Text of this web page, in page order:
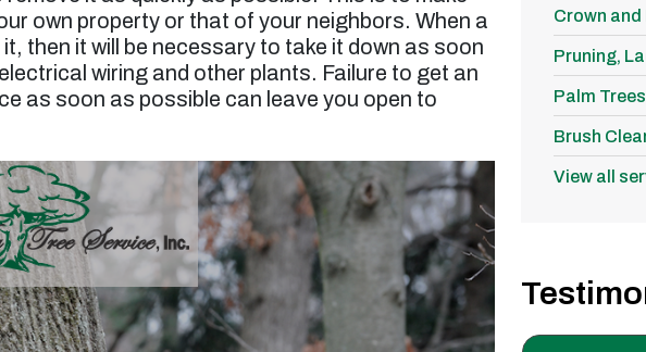
own property or that of your neighbors. When a
then it will be necessary to take it down as soon
wiring and other plants. Failure to get an
as soon as possible can leave you open to
Crown
Pruning,
Palm
Brush
View all